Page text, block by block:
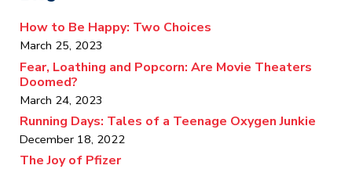
How to Be Happy: Two Choices
March 25, 2023
Fear, Loathing and Popcorn: Are Movie Theaters
Doomed?
March 24, 2023
Running Days: Tales of a Teenage Oxygen Junkie
December 18, 2022
The Joy of Pfizer